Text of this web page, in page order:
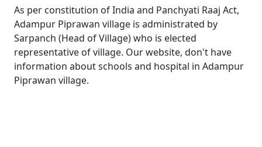
As per constitution of India and Panchyati Raaj Act,
Adampur Piprawan village is administrated by
Sarpanch (Head of Village) who is elected
representative of village. Our website, don't have
information about schools and hospital in Adampur
Piprawan village.